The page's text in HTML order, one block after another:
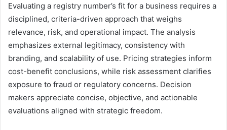
Evaluating a registry number’s fit for a business requires a
disciplined, criteria-driven approach that weighs
relevance, risk, and operational impact. The analysis
emphasizes external legitimacy, consistency with
branding, and scalability of use. Pricing strategies inform
cost-benefit conclusions, while risk assessment clarifies
exposure to fraud or regulatory concerns. Decision
makers appreciate concise, objective, and actionable
evaluations aligned with strategic freedom.